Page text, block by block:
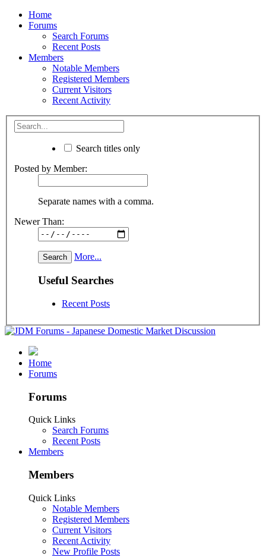
Home
Forums
Search Forums
Recent Posts
Members
Notable Members
Registered Members
Current Visitors
Recent Activity
Search titles only
Posted by Member:
Separate names with a comma.
Newer Than:
More...
Useful Searches
Recent Posts
Home
Forums
Forums
Quick Links
Search Forums
Recent Posts
Members
Members
Quick Links
Notable Members
Registered Members
Current Visitors
Recent Activity
New Profile Posts